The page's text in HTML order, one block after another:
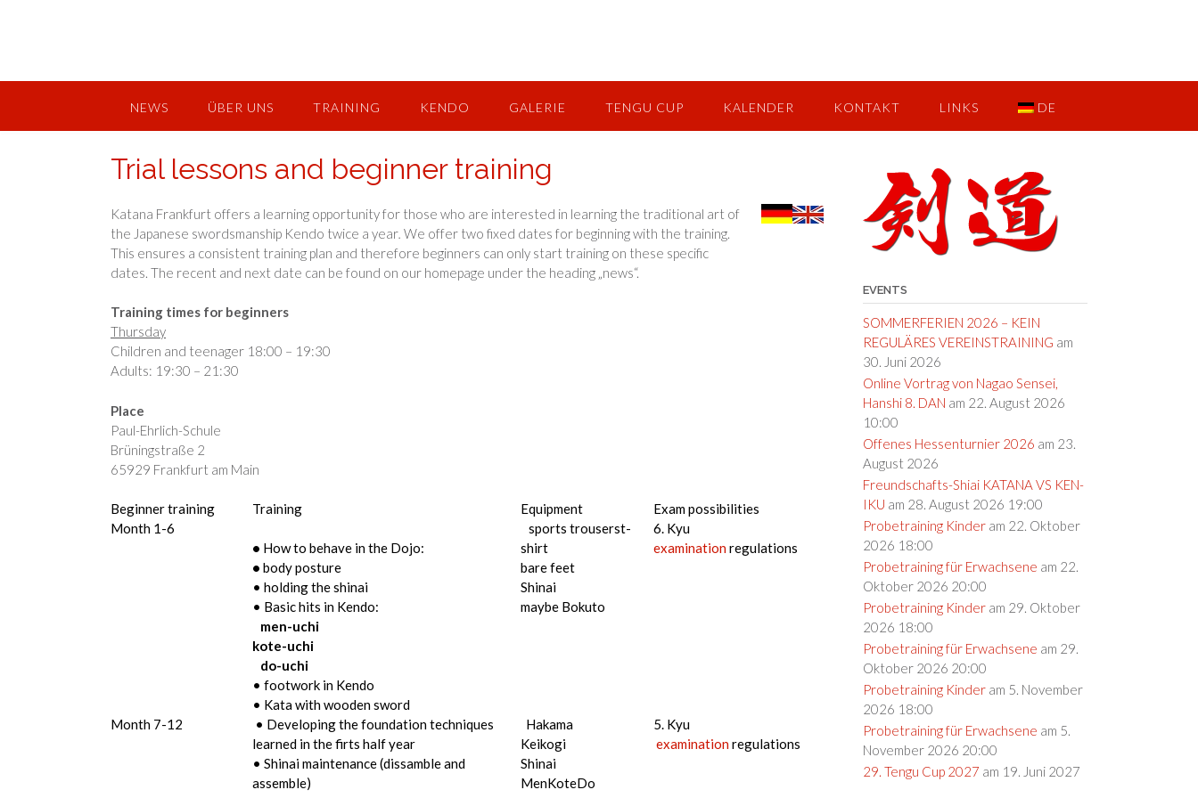
NEWS ÜBER UNS TRAINING KENDO GALERIE TENGU CUP KALENDER KONTAKT LINKS DE
Trial lessons and beginner training
Katana Frankfurt offers a learning opportunity for those who are interested in learning the traditional art of
the Japanese swordsmanship Kendo twice a year We offer two fixed dates for beginning with the training.
This ensures a consistent training plan and therefore beginners can only start training on these specific
dates. The recent and next date can be found on our homepage under the heading „news“.
Training times for beginners
Thursday
Children and teenager 18:00 – 19:30
Adults: 19:30 – 21:30
Place
Paul-Ehrlich-Schule
Brüningstraße 2
65929 Frankfurt am Main
Beginner training Training Equipment
Exam possibilities
Month 1-6
• How to behave in the Dojo:
• body posture
• holding the shinai
• Basic hits in Kendo:
men-uchi
kote-uchi
do-uchi
• footwork in Kendo
• Kata with wooden sword
sports trouserst-
shirt
bare feet
Shinai
maybe Bokuto
6. Kyu
examinationregulations
Month 7-12
• Developing the foundation techniques
learned in the firts half year
• Shinai maintenance (dissamble and
assemble)
Hakama
Keikogi
Shinai
MenKoteDo
5. Kyu
examinationregulations
EVENTS
SOMMERFERIEN 2026 – KEIN
REGULÄRES VEREINSTRAINING am
30. Juni 2026
Online Vortrag von Nagao Sensei,
Hanshi 8. DAN am 22. August 2026
10:00
Offenes Hessenturnier 2026 am 23.
August 2026
Freundschafts-Shiai KATANA VS KEN-
IKU am 28. August 2026 19:00
Probetraining Kinderam 22. Oktober
2026 18:00
Probetraining für Erwachsene am 22.
Oktober 2026 20:00
Probetraining Kinderam 29. Oktober
2026 18:00
Probetraining für Erwachsene am 29.
Oktober 2026 20:00
Probetraining Kinderam 5. November
2026 18:00
Probetraining für Erwachsene am 5.
November 2026 20:00
29. Tengu Cup 2027 am 19. Juni 2027